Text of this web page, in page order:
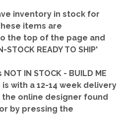
inventory in stock for
items are
the top of the page and
READY TO SHIP'
IN STOCK - BUILD ME
with a 12-14 week delivery
online designer found
by pressing the